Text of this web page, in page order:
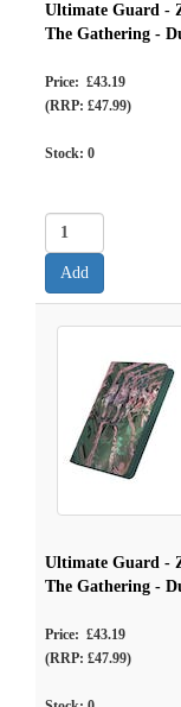
Ultimate Guard -
The Gathering -
Price: £43.19
(RRP: £47.99)
Stock: 0
Ultimate Guard -
The Gathering -
Price: £43.19
(RRP: £47.99)